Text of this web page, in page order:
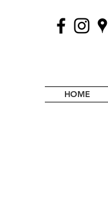
HOME